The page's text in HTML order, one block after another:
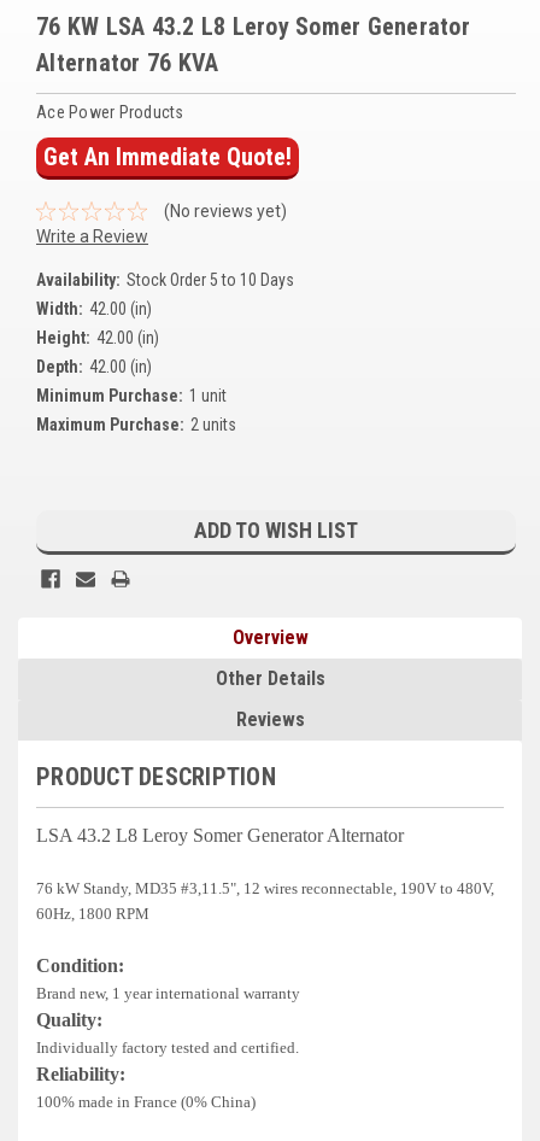
View All Categories
Overstock Items
All Products
BRANDS
Woodward
SDMO
Kubota
Ace Power Products
Stamford (Cummins)
Mecc Alte
Governors America Corp.
Leroy Somer
FG Wilson/Olympian
Deep Sea
Marathon
Basler
John Deere
Caterpillar
76 KW LSA 43.2 L8 Leroy Somer Generator
Alternator 76 KVA
Ace Power Products
Get An Immediate Quote!
(No reviews yet)
Write a Review
Availability: Stock Order 5 to 10 Days
Width: 42.00 (in)
Height: 42.00 (in)
Depth: 42.00 (in)
Minimum Purchase: 1 unit
Maximum Purchase: 2 units
ADD TO WISH LIST
Overview
Other Details
Reviews
PRODUCT DESCRIPTION
LSA 43.2 L8 Leroy Somer Generator Alternator
76 kW Standy, MD35 #3,11.5", 12 wires reconnectable, 190V to 480V,
60Hz, 1800 RPM
Condition:
Brand new, 1 year international warranty
Quality:
Individually factory tested and certified.
Reliability:
100% made in France (0% China)